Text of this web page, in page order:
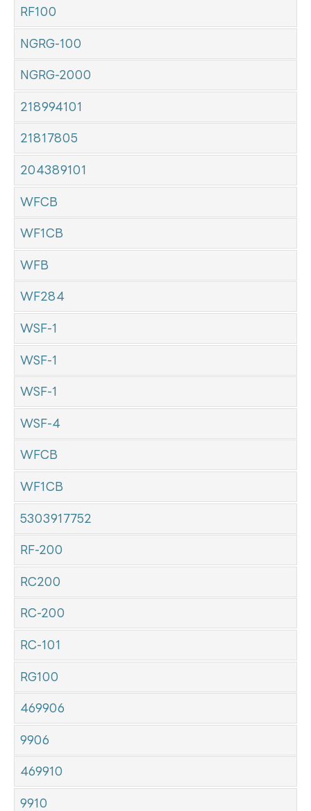
RF100
NGRG-100
NGRG-2000
218994101
21817805
204389101
WFCB
WF1CB
WFB
WF284
WSF-1
WSF-1
WSF-1
WSF-4
WFCB
WF1CB
5303917752
RF-200
RC200
RC-200
RC-101
RG100
469906
9906
469910
9910